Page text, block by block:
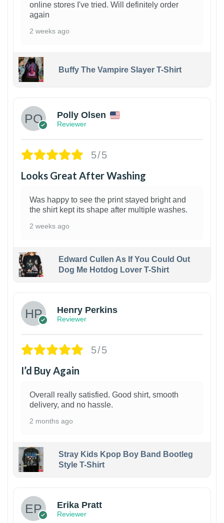
online stores I've tried. Will definitely order
again
2 weeks ago
Buffy The Vampire Slayer T-Shirt
Polly Olsen
Reviewer
5/5
Looks Great After Washing
Was happy to see the print stayed bright and
the shirt kept its shape after multiple washes.
2 weeks ago
Edward Cullen As If You Could Out
Dog Me Hotdog Lover T-Shirt
Henry Perkins
Reviewer
5/5
I’d Buy Again
Overall really satisfied. Good shirt, smooth
delivery, and no hassle.
2 months ago
Stray Kids Kpop Boy Band Bootleg
Style T-Shirt
Erika Pratt
Reviewer